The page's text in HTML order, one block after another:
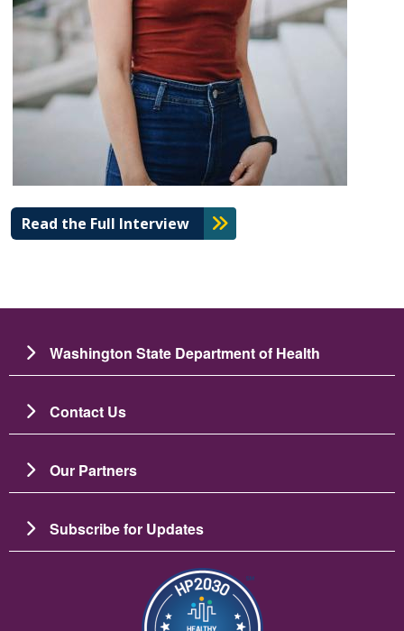
Read the Full Interview
Washington State Department of Health
Contact Us
Our Partners
Subscribe for Updates
Image